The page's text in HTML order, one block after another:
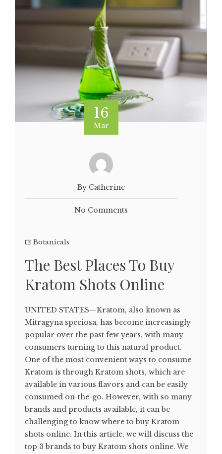
16
Mar
By Catherine
No Comments
Botanicals
The Best Places To Buy
Kratom Shots Online
UNITED STATES—Kratom, also known as
Mitragyna speciosa, has become increasingly
popular over the past few years, with many
consumers turning to this natural product.
One of the most convenient ways to consume
Kratom is through Kratom shots, which are
available in various flavors and can be easily
consumed on-the-go. However, with so many
brands and products available, it can be
challenging to know where to buy Kratom
shots online. In this article, we will discuss the
top 3 brands to buy Kratom shots online. We